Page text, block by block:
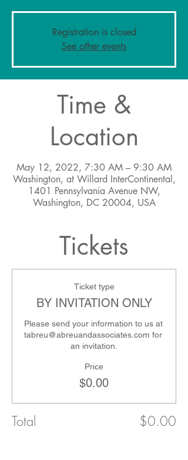
Registration is closed
See other events
Time &
Location
May 12, 2022, 7:30 AM – 9:30 AM
Washington, at Willard InterContinental,
1401 Pennsylvania Avenue NW,
Washington, DC 20004, USA
Tickets
Ticket type
BY INVITATION ONLY
Please send your information to us at
tabreu@abreuandassociates.com for
an invitation.
Price
$0.00
Total $0.00